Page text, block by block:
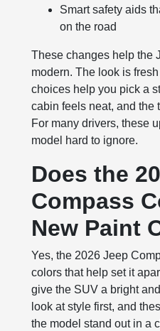
Smart safety aids
on the road
These changes help the
modern. The look is
choices help you pick a
cabin feels neat, and the
For many drivers, these
model hard to ignore.
Does the
Compass
New Paint
Yes, the 2026 Jeep
colors that help set it
give the SUV a bright
look at style first, and
the model stand out in a